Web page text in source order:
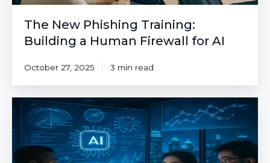
The New Phishing Training:
Building a Human Firewall for AI
October 27, 2025 3 min read
Red-
Teaming
AI:
Hacking
Your